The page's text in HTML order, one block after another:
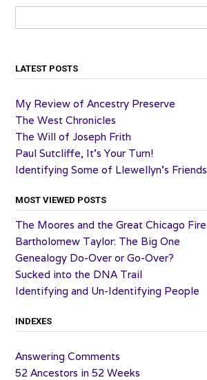
LATEST POSTS
My Review of Ancestry Preserve
The West Chronicles
The Will of Joseph Frith
Paul Sutcliffe, It’s Your Turn!
Identifying Some of Llewellyn’s Friends
MOST VIEWED POSTS
The Moores and the Great Chicago Fire
Bartholomew Taylor: The Big One
Genealogy Do-Over or Go-Over?
Sucked into the DNA Trail
Identifying and Un-Identifying People
INDEXES
Answering Comments
52 Ancestors in 52 Weeks